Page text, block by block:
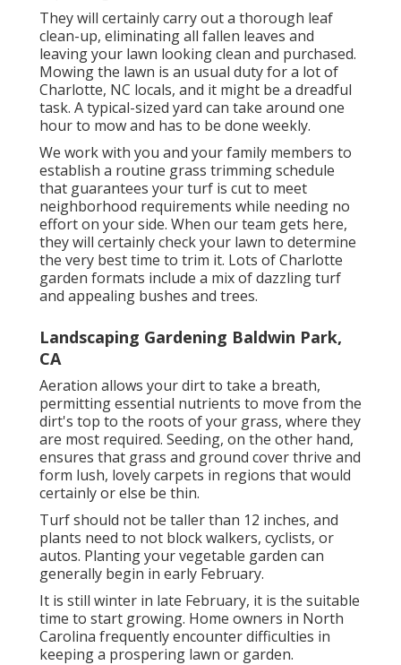
They will certainly carry out a thorough leaf
clean-up, eliminating all fallen leaves and
leaving your lawn looking clean and purchased.
Mowing the lawn is an usual duty for a lot of
Charlotte, NC locals, and it might be a dreadful
task. A typical-sized yard can take around one
hour to mow and has to be done weekly.
We work with you and your family members to
establish a routine grass trimming schedule
that guarantees your turf is cut to meet
neighborhood requirements while needing no
effort on your side. When our team gets here,
they will certainly check your lawn to determine
the very best time to trim it. Lots of Charlotte
garden formats include a mix of dazzling turf
and appealing bushes and trees.
Landscaping Gardening Baldwin Park,
CA
Aeration allows your dirt to take a breath,
permitting essential nutrients to move from the
dirt's top to the roots of your grass, where they
are most required. Seeding, on the other hand,
ensures that grass and ground cover thrive and
form lush, lovely carpets in regions that would
certainly or else be thin.
Turf should not be taller than 12 inches, and
plants need to not block walkers, cyclists, or
autos. Planting your vegetable garden can
generally begin in early February.
It is still winter in late February, it is the suitable
time to start growing. Home owners in North
Carolina frequently encounter difficulties in
keeping a prospering lawn or garden.